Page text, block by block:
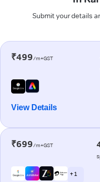
Submit your details
₹499/m+GST
View Details
₹699/m+GST
+ 1